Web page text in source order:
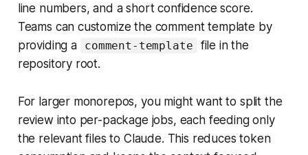
line numbers, and a short confidence score.
Teams can customize the comment template by
providing a
comment-template
file in the
repository root.
For larger monorepos, you might want to split the
review into per-package jobs, each feeding only
the relevant files to Claude. This reduces token